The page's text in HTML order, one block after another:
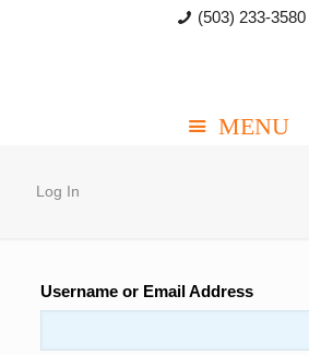
(503) 233-3580
Log In
Username or Email Address